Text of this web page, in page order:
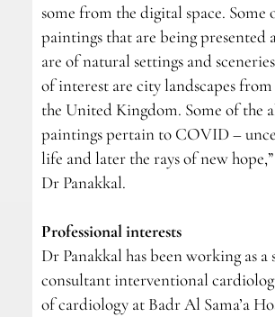
some from the digital space. Some
paintings that are being presented
are of natural settings and
of interest are city landscapes
the United Kingdom. Some of the
paintings pertain to COVID –
life and later the rays of new
Dr Panakkal.
Professional interests
Dr Panakkal has been working as a
consultant interventional
of cardiology at Badr Al Sama’a